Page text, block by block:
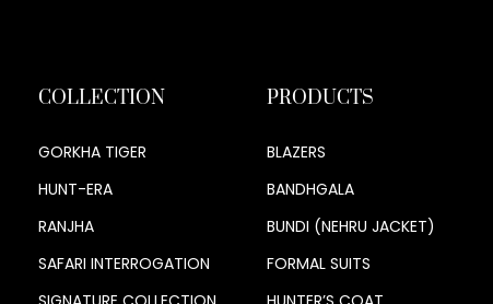
COLLECTION
GORKHA TIGER
HUNT-ERA
RANJHA
SAFARI INTERROGATION
PRODUCTS
BLAZERS
BANDHGALA
BUNDI (NEHRU JACKET)
FORMAL SUITS